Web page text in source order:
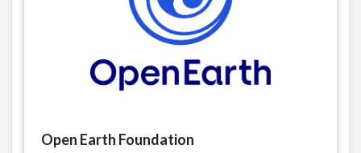
Open Earth Foundation